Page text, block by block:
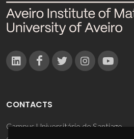
CONTACTS
Campus Universitário de Santiago